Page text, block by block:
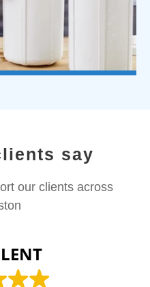
say
our clients across